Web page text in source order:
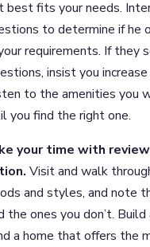
fits your needs.
to determine if he
requirements. If they
insist you
to the amenities you
you find the right one.
your time with
Visit and walk
and styles, and note
the ones you don’t. Build
a home that offers the